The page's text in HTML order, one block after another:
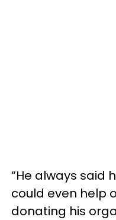
“He always said
could even help
donating his